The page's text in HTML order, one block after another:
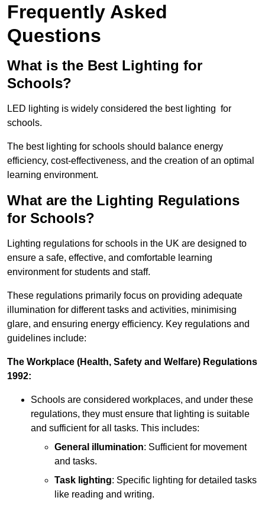
Frequently Asked
Questions
What is the Best Lighting for
Schools?
LED lighting is widely considered the best lighting for
schools.
The best lighting for schools should balance energy
efficiency, cost-effectiveness, and the creation of an optimal
learning environment.
What are the Lighting Regulations
for Schools?
Lighting regulations for schools in the UK are designed to
ensure a safe, effective, and comfortable learning
environment for students and staff.
These regulations primarily focus on providing adequate
illumination for different tasks and activities, minimising
glare, and ensuring energy efficiency. Key regulations and
guidelines include:
The Workplace (Health, Safety and Welfare) Regulations
1992:
Schools are considered workplaces, and under these
regulations, they must ensure that lighting is suitable
and sufficient for all tasks. This includes:
General illumination: Sufficient for movement
and tasks.
Task lighting: Specific lighting for detailed tasks
like reading and writing.